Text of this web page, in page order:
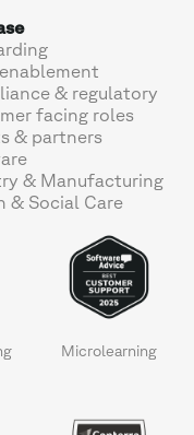
& regulatory
facing roles
& partners
& Manufacturing
& Social Care
Microlearning